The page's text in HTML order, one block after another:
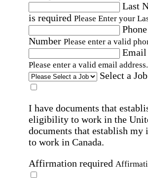
Last
is required Please Enter your
Number Please enter a valid
Email
Please enter a valid email address.
Select a Job
I have documents that
eligibility to work in the
documents that establish
to work in Canada.
Affirmation required